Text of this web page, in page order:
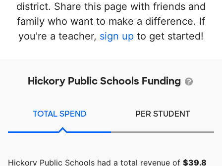
district. Share this page with friends and
family who want to make a difference. If
you're a teacher, sign up to get started!
Hickory Public Schools Funding
TOTAL SPEND PER STUDENT
Hickory Public Schools had a total revenue of $39.8